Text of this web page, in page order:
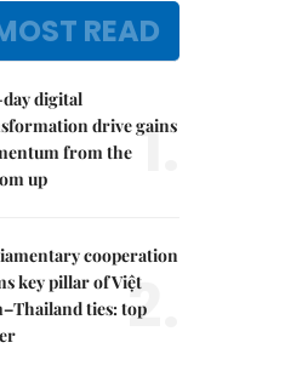
READ
digital
drive gains
from the
up
1.
cooperation
key pillar of Việt
ties: top
2.